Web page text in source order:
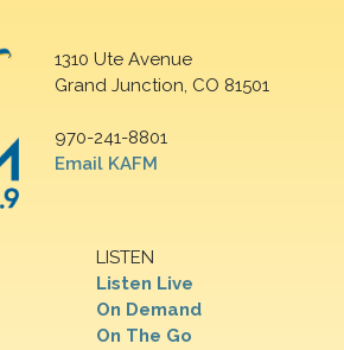
1310 Ute Avenue
Grand Junction, CO 81501
970-241-8801
Email KAFM
LISTEN
Listen Live
On Demand
On The Go